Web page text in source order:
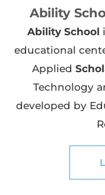
Ability
Ability School
educational
Applied
Technology
developed by